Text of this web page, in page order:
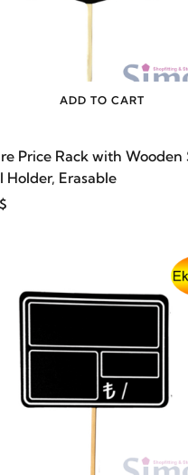
ADD TO CART
Price Rack with Wooden
Holder, Erasable